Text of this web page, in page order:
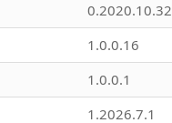
0.2020.10.32
1.0.0.16
1.0.0.1
1.2026.7.1